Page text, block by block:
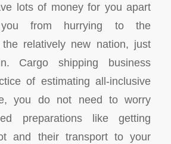
lots of money for you apart
from hurrying to the
relatively new nation, just
Cargo shipping business
of estimating all-inclusive
you do not need to worry
preparations like getting
and their transport to your